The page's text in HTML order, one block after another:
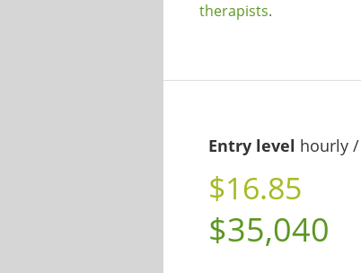
therapists.
Entry level hourly
$16.85
$35,040